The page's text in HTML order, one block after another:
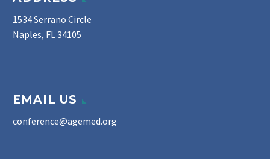
1534 Serrano Circle
Naples, FL 34105
EMAIL US
conference@agemed.org